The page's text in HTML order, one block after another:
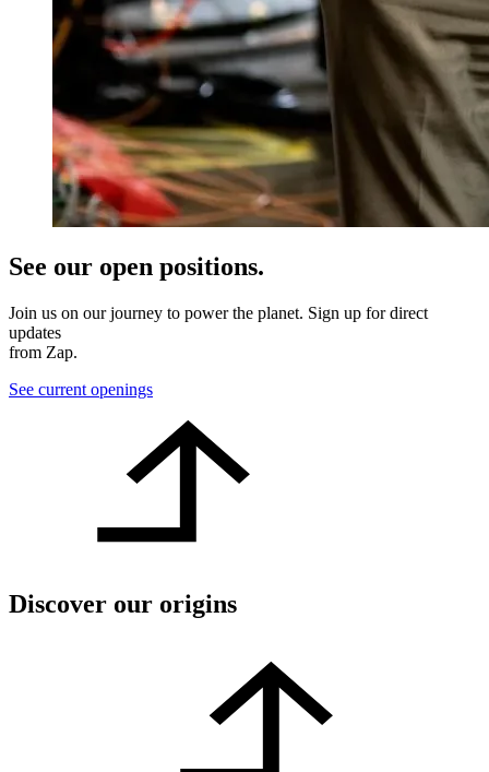
See our open positions.
Join us on our journey to power the planet. Sign up for direct
updates
from Zap.
See current openings
Discover our origins